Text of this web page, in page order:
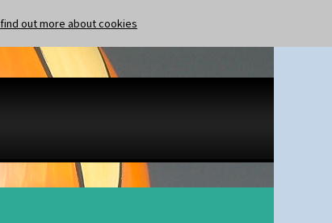
find out more about cookies